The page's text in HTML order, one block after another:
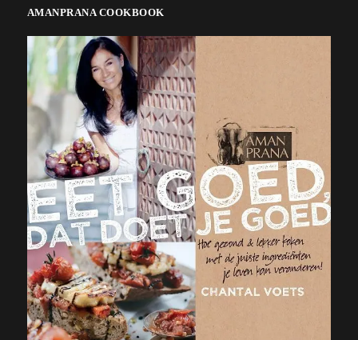
AMANPRANA COOKBOOK